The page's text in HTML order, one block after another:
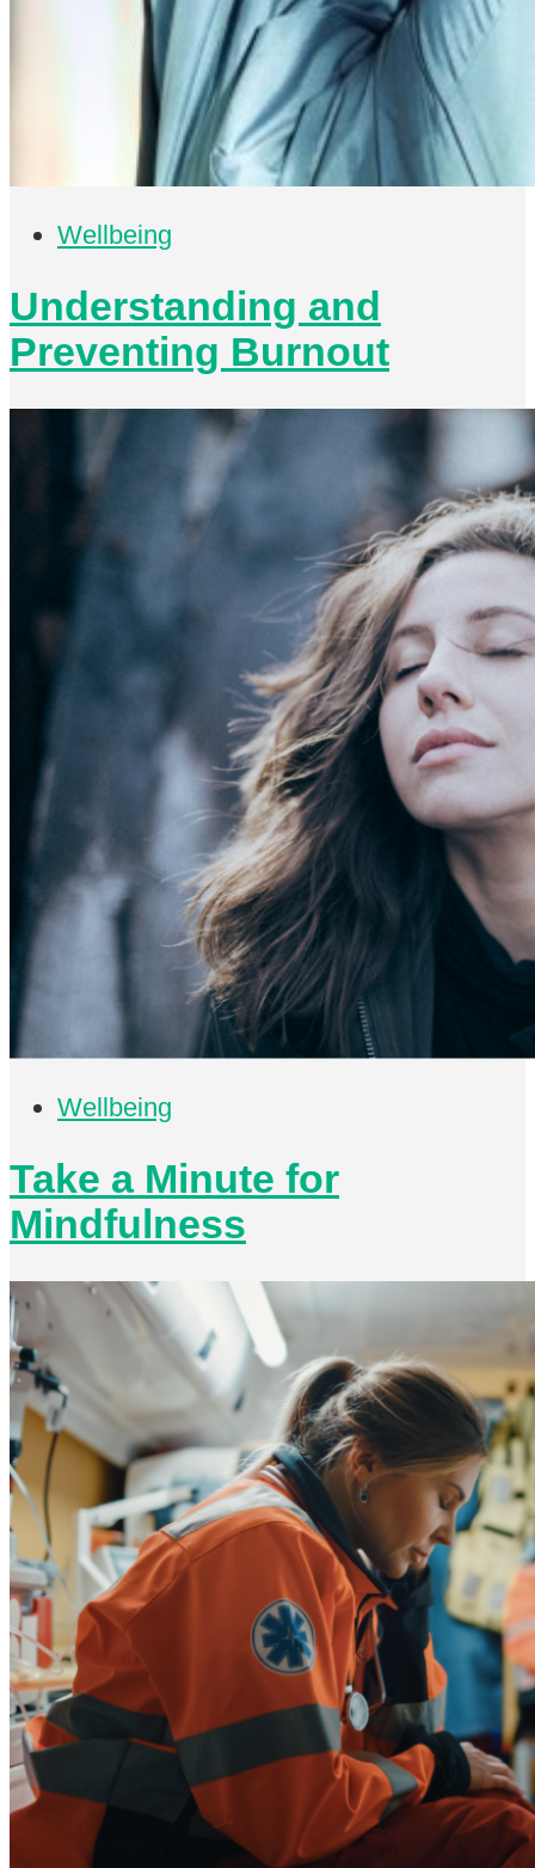
Wellbeing
Understanding and
Preventing Burnout
Wellbeing
Take a Minute for
Mindfulness